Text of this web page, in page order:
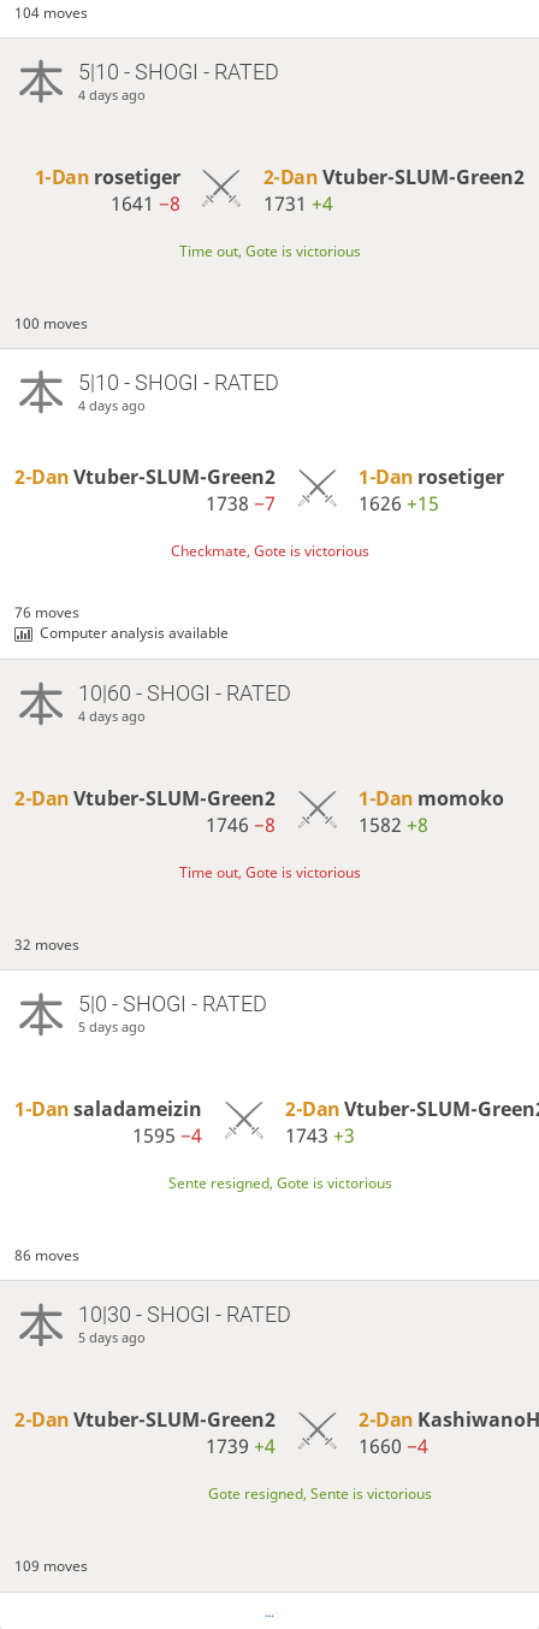
104 moves
5|10 - SHOGI - RATED
4 days ago
1-Dan rosetiger
1641 −8
2-DanVtuber-SLUM-Green2
1731 +4
Time out, Gote is victorious
100 moves
5|10 - SHOGI - RATED
4 days ago
2-DanVtuber-SLUM-Green2
1738−7
1-Dan rosetiger
1626+15
Checkmate, Gote is victorious
76 moves
Computer analysis available
10|60 - SHOGI - RATED
4 days ago
2-DanVtuber-SLUM-Green2
1746−8
1-Dan momoko
1582+8
Time out, Gote is victorious
32 moves
5|0 - SHOGI - RATED
5 days ago
1-Dansaladameizin
1595−4
2-DanVtuber-SLUM-
1743+3
Sente resigned, Gote is victorious
86 moves
10|30 - SHOGI - RATED
5 days ago
2-DanVtuber-SLUM-Green2
1739+4
2-Dan
1660−4
Gote resigned, Sente is victorious
109 moves
…